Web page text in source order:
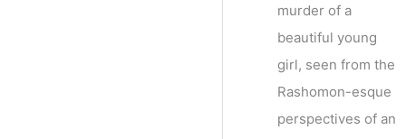
murder of a
beautiful young
girl, seen from the
Rashomon-esque
perspectives of an